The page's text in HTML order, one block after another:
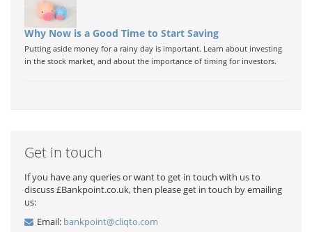
Why Now is a Good Time to Start Saving
Putting aside money for a rainy day is important. Learn about investing
in the stock market, and about the importance of timing for investors.
Get in touch
If you have any queries or want to get in touch with us to
discuss £Bankpoint.co.uk, then please get in touch by emailing
us:
Email: bankpoint@cliqto.com